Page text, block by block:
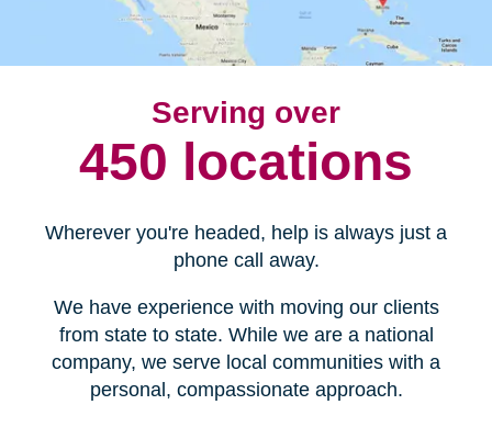
Serving over
450 locations
Wherever you're headed, help is always just a
phone call away.
We have experience with moving our clients
from state to state. While we are a national
company, we serve local communities with a
personal, compassionate approach.